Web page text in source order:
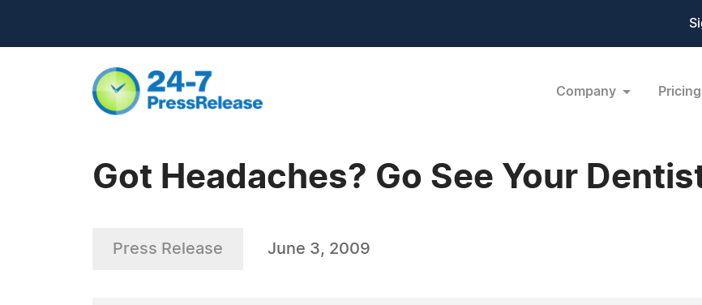
Company Pricing
Got Headaches? Go See Your
Press Release June 3, 2009